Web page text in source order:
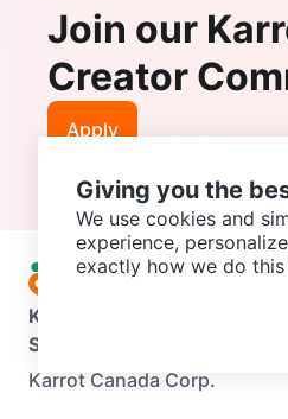
Join our
Creator
Apply
Karrot
Support
Karrot Canada Corp.
Giving you the
We use cookies and
experience,
exactly how we do